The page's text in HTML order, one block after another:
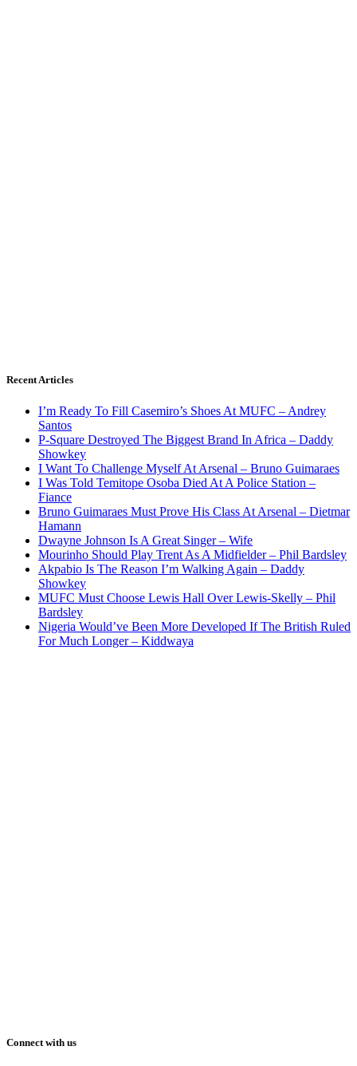
Recent Articles
I’m Ready To Fill Casemiro’s Shoes At MUFC – Andrey
Santos
P-Square Destroyed The Biggest Brand In Africa – Daddy
Showkey
I Want To Challenge Myself At Arsenal – Bruno Guimaraes
I Was Told Temitope Osoba Died At A Police Station –
Fiance
Bruno Guimaraes Must Prove His Class At Arsenal – Dietmar
Hamann
Dwayne Johnson Is A Great Singer – Wife
Mourinho Should Play Trent As A Midfielder – Phil Bardsley
Akpabio Is The Reason I’m Walking Again – Daddy
Showkey
MUFC Must Choose Lewis Hall Over Lewis-Skelly – Phil
Bardsley
Nigeria Would’ve Been More Developed If The British Ruled
For Much Longer – Kiddwaya
Connect with us